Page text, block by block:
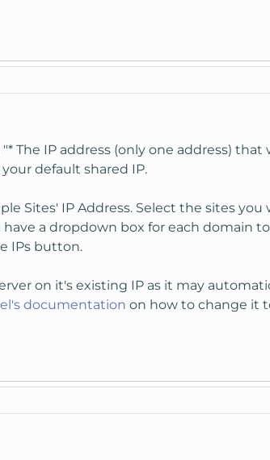
The IP address (only one address) that
default shared IP.
Sites' IP Address. Select the sites you
a dropdown box for each domain to
IPs button.
on it's existing IP as it may
documentation on how to change it